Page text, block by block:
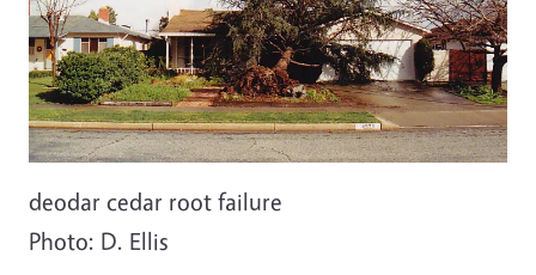
deodar cedar root failure
Photo: D. Ellis